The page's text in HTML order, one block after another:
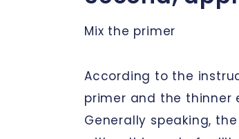
Mix the primer
According to the
primer and the thinner
Generally speaking,